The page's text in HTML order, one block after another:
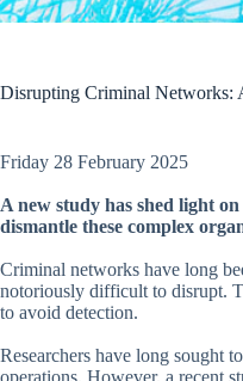
Disrupting Criminal Networks:
Friday 28 February 2025
A new study has shed light
dismantle these complex
Criminal networks have long
notoriously difficult to disrupt.
to avoid detection.
Researchers have long sought